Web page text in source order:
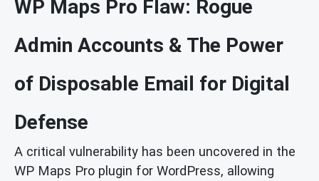
WP Maps Pro Flaw: Rogue
Admin Accounts & The Power
of Disposable Email for Digital
Defense
A critical vulnerability has been uncovered in the
WP Maps Pro plugin for WordPress, allowing